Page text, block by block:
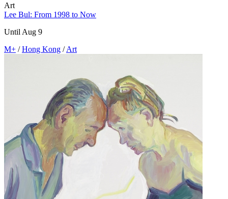
Art
Lee Bul: From 1998 to Now
Until Aug 9
M+ / Hong Kong / Art